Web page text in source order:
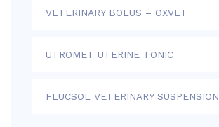
VETERINARY BOLUS – OXVET
UTROMET UTERINE TONIC
FLUCSOL VETERINARY SUSPENSION